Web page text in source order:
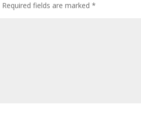
Required fields are marked*